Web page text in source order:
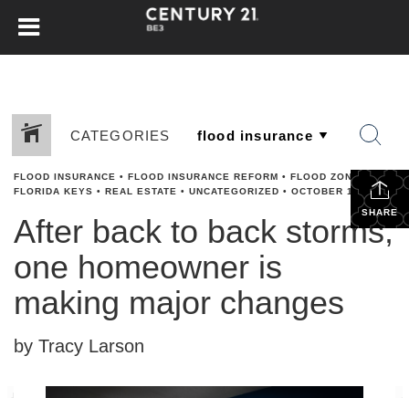
CATEGORIES
SHARE
FLOOD INSURANCE • FLOOD INSURANCE REFORM • FLOOD ZONES
•
FLORIDA KEYS • REAL ESTATE • UNCATEGORIZED • OCTOBER 17, 2024
After back to back storms,
one homeowner is
making major changes
by Tracy Larson